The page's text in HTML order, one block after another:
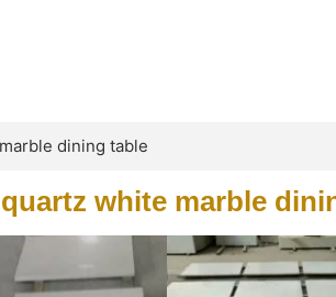
dining table
white marble